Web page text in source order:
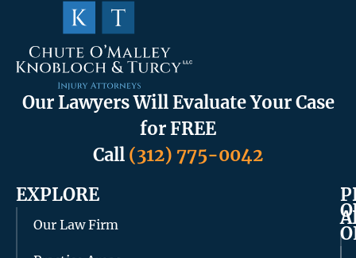
Our Lawyers Will Evaluate Your Case
for FREE
Call (312) 775-0042
EXPLORE
Our Law Firm